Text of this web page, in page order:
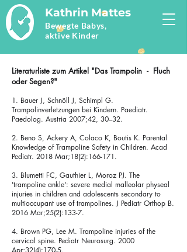
Kathrin Mattes
Bewegte Babys,
aktive Kinder
Literaturliste zum Artikel "Das Trampolin - Fluch
oder Segen?"
1. Bauer J, Schnöll J, Schimpl G.
Trampolinverletzungen bei Kindern. Paediatr.
Paedolog. Austria 2007;42, 30–32.
2. Beno S, Ackery A, Colaco K, Boutis K. Parental
Knowledge of Trampoline Safety in Children. Acad
Pediatr. 2018 Mar;18(2):166-171.
3. Blumetti FC, Gauthier L, Moroz PJ. The
'trampoline ankle': severe medial malleolar physeal
injuries in children and adolescents secondary to
multioccupant use of trampolines. J Pediatr Orthop B.
2016 Mar;25(2):133-7.
4. Brown PG, Lee M. Trampoline injuries of the
cervical spine. Pediatr Neurosurg. 2000
Apr;32(4):170-5.